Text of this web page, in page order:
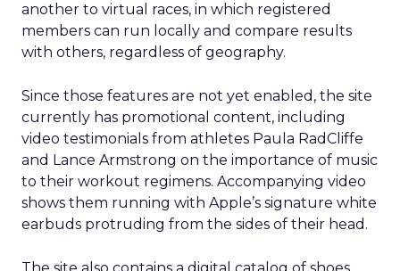
another to virtual races, in which registered
members can run locally and compare results
with others, regardless of geography.
Since those features are not yet enabled, the site
currently has promotional content, including
video testimonials from athletes Paula RadCliffe
and Lance Armstrong on the importance of music
to their workout regimens. Accompanying video
shows them running with Apple’s signature white
earbuds protruding from the sides of their head.